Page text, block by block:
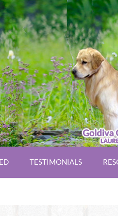
TESTIMONIALS